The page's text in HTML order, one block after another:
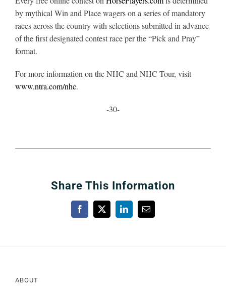
by mythical Win and Place wagers on a series of mandatory
races across the country with selections submitted in advance
of the first designated contest race per the “Pick and Pray”
format.
For more information on the NHC and NHC Tour, visit
www.ntra.com/nhc.
-30-
Share This Information
Facebook
X LinkedInEmail
ABOUT